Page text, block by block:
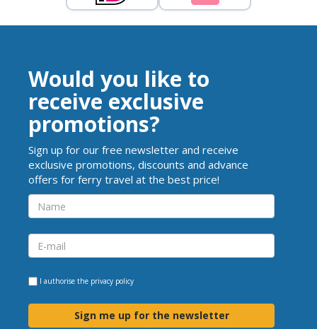
Would you like to
receive exclusive
promotions?
Sign up for our free newsletter and receive
exclusive promotions, discounts and advance
offers for ferry travel at the best price!
I authorise the privacy policy
Sign me up for the newsletter